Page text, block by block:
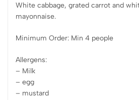
White cabbage, grated carrot and
mayonnaise.
Minimum Order: Min 4 people
Allergens:
– Milk
– egg
– mustard